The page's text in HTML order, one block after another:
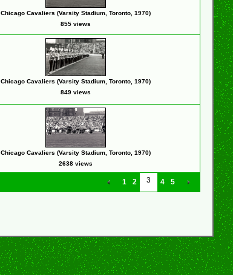
Chicago Cavaliers (Varsity Stadium, Toronto, 1970)
855 views
Chicago Cavaliers (Varsity Stadium, Toronto, 1970)
849 views
Chicago Cavaliers (Varsity Stadium, Toronto, 1970)
2638 views
1 2 3 4 5